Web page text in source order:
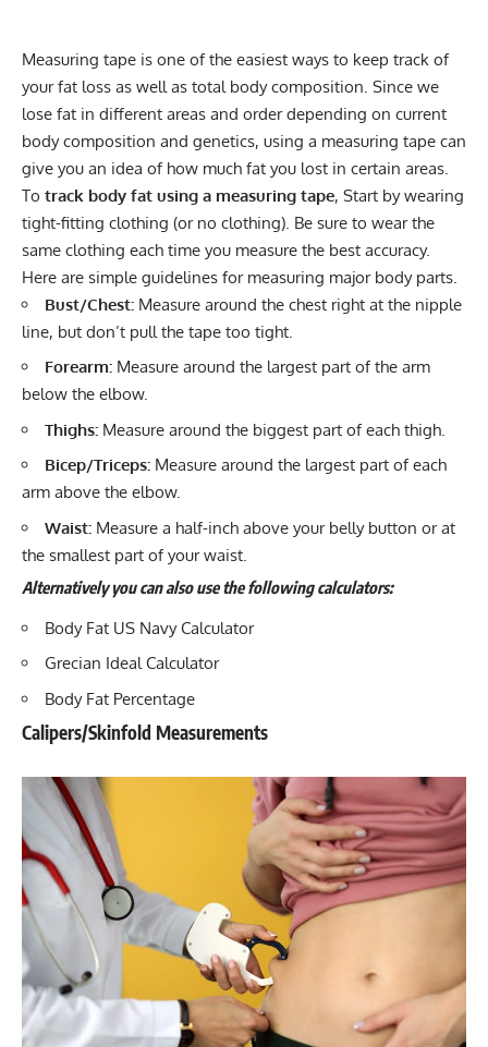
Measuring tape is one of the easiest ways to keep track of
your fat loss as well as total body composition. Since we
lose fat in different areas and order depending on current
body composition and genetics, using a measuring tape can
give you an idea of how much fat you lost in certain areas.
To track body fat using a measuring tape, Start by wearing
tight-fitting clothing (or no clothing). Be sure to wear the
same clothing each time you measure the best accuracy.
Here are simple guidelines for measuring major body parts.
Bust/Chest: Measure around the chest right at the nipple
line, but don’t pull the tape too tight.
Forearm: Measure around the largest part of the arm
below the elbow.
Thighs: Measure around the biggest part of each thigh.
Bicep/Triceps: Measure around the largest part of each
arm above the elbow.
Waist: Measure a half-inch above your belly button or at
the smallest part of your waist.
Alternativelyyou can also use the following calculators:
Body Fat US Navy Calculator
Grecian Ideal Calculator
Body Fat Percentage
Calipers/Skinfold Measurements